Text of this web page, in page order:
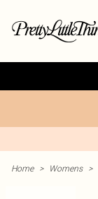
Home > Womens >